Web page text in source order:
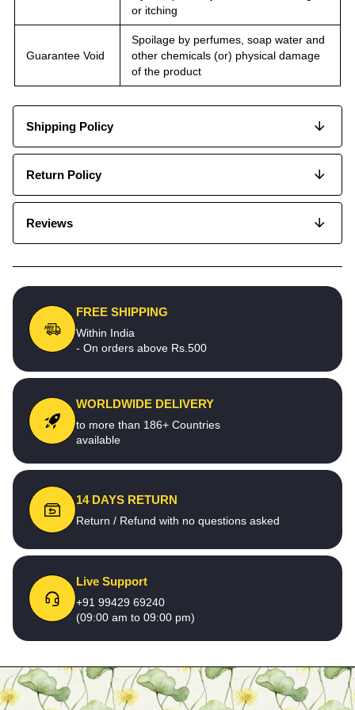
or itching
Guarantee Void
Spoilage by perfumes, soap water and
other chemicals (or) physical damage
of the product
Shipping Policy
Return Policy
Reviews
FREE SHIPPING
Within India
- On orders above Rs.500
WORLDWIDE DELIVERY
to more than 186+ Countries
available
14 DAYS RETURN
Return / Refund with no questions asked
Live Support
+91 99429 69240
(09:00 am to 09:00 pm)